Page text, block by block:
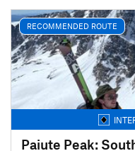
RECOMMENDED ROUTE
Paiute Peak: